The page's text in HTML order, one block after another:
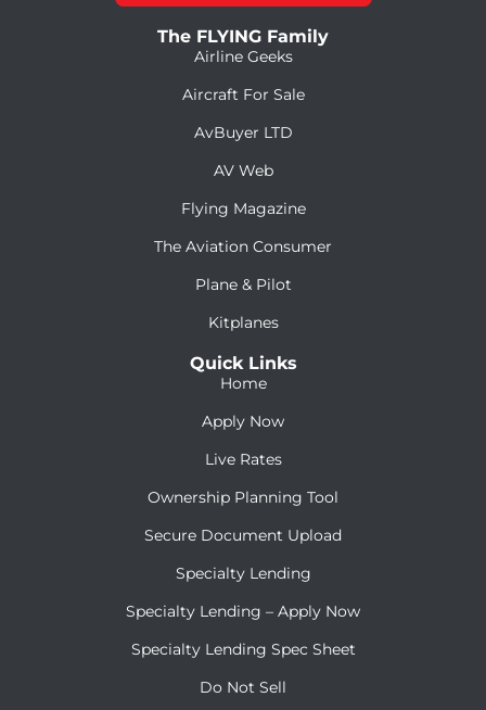
The FLYING Family
Airline Geeks
Aircraft For Sale
AvBuyer LTD
AV Web
Flying Magazine
The Aviation Consumer
Plane & Pilot
Kitplanes
Quick Links
Home
Apply Now
Live Rates
Ownership Planning Tool
Secure Document Upload
Specialty Lending
Specialty Lending – Apply Now
Specialty Lending Spec Sheet
Do Not Sell